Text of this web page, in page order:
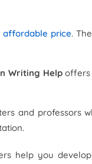
affordable price.
Writing Helpoffers
and professors
help you